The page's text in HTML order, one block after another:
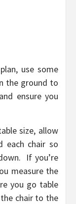
use some
the ground to
ensure you
size, allow
each chair so
If you’re
measure the
you go table
chair to the